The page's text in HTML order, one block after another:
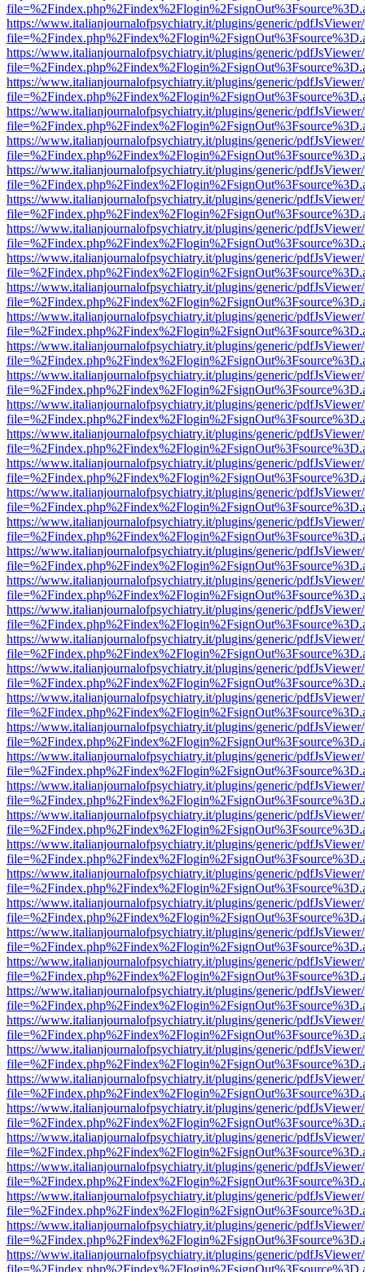
https://www.italianjournalofpsychiatry.it/plugins/generic/
https://www.italianjournalofpsychiatry.it/plugins/generic/
https://www.italianjournalofpsychiatry.it/plugins/generic/
https://www.italianjournalofpsychiatry.it/plugins/generic/
https://www.italianjournalofpsychiatry.it/plugins/generic/
https://www.italianjournalofpsychiatry.it/plugins/generic/
https://www.italianjournalofpsychiatry.it/plugins/generic/
https://www.italianjournalofpsychiatry.it/plugins/generic/
https://www.italianjournalofpsychiatry.it/plugins/generic/
https://www.italianjournalofpsychiatry.it/plugins/generic/
https://www.italianjournalofpsychiatry.it/plugins/generic/
https://www.italianjournalofpsychiatry.it/plugins/generic/
https://www.italianjournalofpsychiatry.it/plugins/generic/
https://www.italianjournalofpsychiatry.it/plugins/generic/
https://www.italianjournalofpsychiatry.it/plugins/generic/
https://www.italianjournalofpsychiatry.it/plugins/generic/
https://www.italianjournalofpsychiatry.it/plugins/generic/
https://www.italianjournalofpsychiatry.it/plugins/generic/
https://www.italianjournalofpsychiatry.it/plugins/generic/
https://www.italianjournalofpsychiatry.it/plugins/generic/
https://www.italianjournalofpsychiatry.it/plugins/generic/
https://www.italianjournalofpsychiatry.it/plugins/generic/
https://www.italianjournalofpsychiatry.it/plugins/generic/
https://www.italianjournalofpsychiatry.it/plugins/generic/
https://www.italianjournalofpsychiatry.it/plugins/generic/
https://www.italianjournalofpsychiatry.it/plugins/generic/
https://www.italianjournalofpsychiatry.it/plugins/generic/
https://www.italianjournalofpsychiatry.it/plugins/generic/
https://www.italianjournalofpsychiatry.it/plugins/generic/
https://www.italianjournalofpsychiatry.it/plugins/generic/
https://www.italianjournalofpsychiatry.it/plugins/generic/
https://www.italianjournalofpsychiatry.it/plugins/generic/
https://www.italianjournalofpsychiatry.it/plugins/generic/
https://www.italianjournalofpsychiatry.it/plugins/generic/
https://www.italianjournalofpsychiatry.it/plugins/generic/
https://www.italianjournalofpsychiatry.it/plugins/generic/
https://www.italianjournalofpsychiatry.it/plugins/generic/
https://www.italianjournalofpsychiatry.it/plugins/generic/
https://www.italianjournalofpsychiatry.it/plugins/generic/
https://www.italianjournalofpsychiatry.it/plugins/generic/
https://www.italianjournalofpsychiatry.it/plugins/generic/
https://www.italianjournalofpsychiatry.it/plugins/generic/
https://www.italianjournalofpsychiatry.it/plugins/generic/